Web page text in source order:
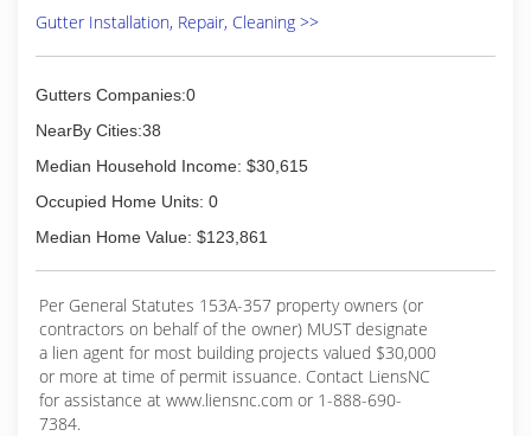
Gutter Installation, Repair, Cleaning >>
Gutters Companies:0
NearBy Cities:38
Median Household Income: $30,615
Occupied Home Units: 0
Median Home Value: $123,861
Per General Statutes 153A-357 property owners (or
contractors on behalf of the owner) MUST designate
a lien agent for most building projects valued $30,000
or more at time of permit issuance. Contact LiensNC
for assistance at www.liensnc.com or 1-888-690-
7384.